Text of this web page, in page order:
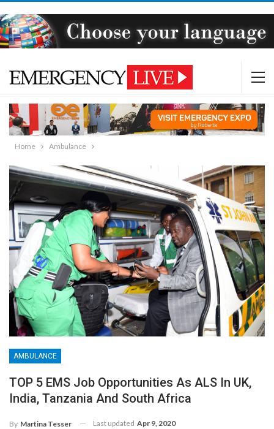
Home Ambulance
AMBULANCE
TOP 5 EMS Job Opportunities As ALS In UK,
India, Tanzania And South Africa
By Martina Tesser Last updated Apr 9, 2020